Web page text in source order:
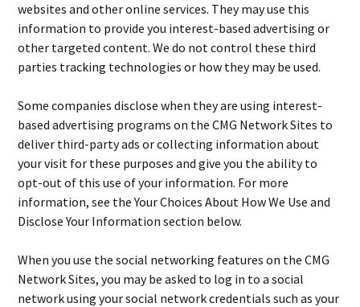
websites and other online services. They may use this
information to provide you interest-based advertising or
other targeted content. We do not control these third
parties tracking technologies or how they may be used.
Some companies disclose when they are using interest-
based advertising programs on the CMG Network Sites to
deliver third-party ads or collecting information about
your visit for these purposes and give you the ability to
opt-out of this use of your information. For more
information, see the Your Choices About How We Use and
Disclose Your Information section below.
When you use the social networking features on the CMG
Network Sites, you may be asked to log in to a social
network using your social network credentials such as your